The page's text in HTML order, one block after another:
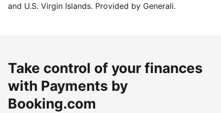
and U.S. Virgin Islands. Provided by Generali.
Take control of your finances
with Payments by
Booking.com